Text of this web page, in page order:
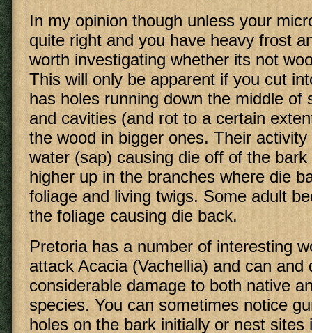
In my opinion though unless your
quite right and you have heavy frost
worth investigating whether its not
This will only be apparent if you cut
has holes running down the middle of
and cavities (and rot to a certain
the wood in bigger ones. Their
water (sap) causing die off of the
higher up in the branches where die
foliage and living twigs. Some adult
the foliage causing die back.
Pretoria has a number of interesting
attack Acacia (Vachellia) and can and
considerable damage to both native
species. You can sometimes notice
holes on the bark initially or nest sites